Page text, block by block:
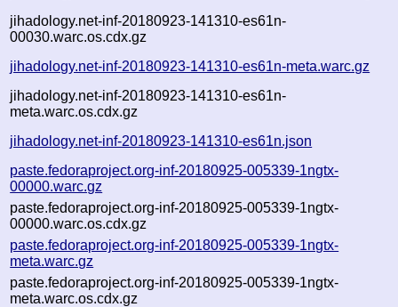
jihadology.net-inf-20180923-141310-es61n-
00030.warc.os.cdx.gz
jihadology.net-inf-20180923-141310-es61n-meta.warc.gz
jihadology.net-inf-20180923-141310-es61n-
meta.warc.os.cdx.gz
jihadology.net-inf-20180923-141310-es61n.json
paste.fedoraproject.org-inf-20180925-005339-1ngtx-
00000.warc.gz
paste.fedoraproject.org-inf-20180925-005339-1ngtx-
00000.warc.os.cdx.gz
paste.fedoraproject.org-inf-20180925-005339-1ngtx-
meta.warc.gz
paste.fedoraproject.org-inf-20180925-005339-1ngtx-
meta.warc.os.cdx.gz